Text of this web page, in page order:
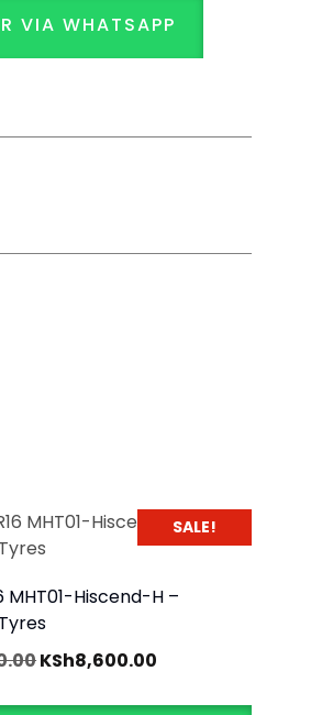
VIA WHATSAPP
SALE!
MHT01-Hiscend-H –
KSh8,600.00